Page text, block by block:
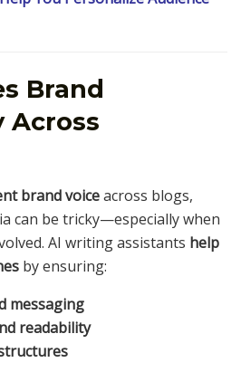
Brand
Across
brand voiceacross blogs,
can be tricky—especially when
AI writing assistants help
by ensuring:
messaging
readability